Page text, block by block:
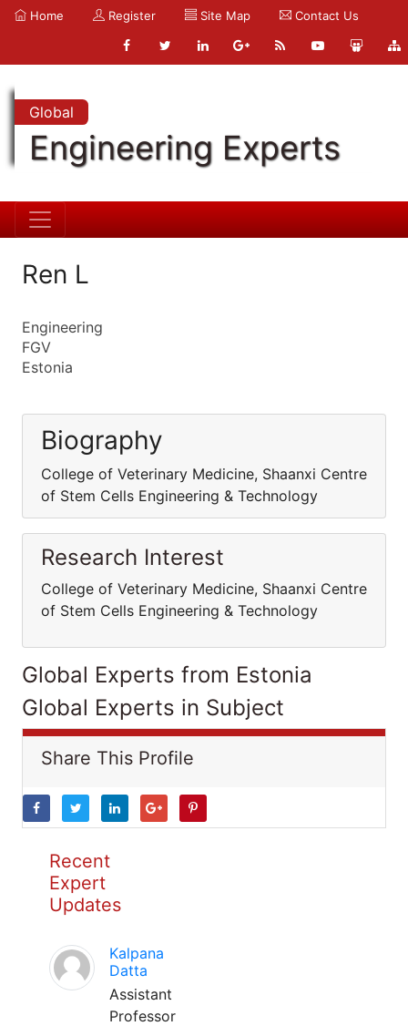
Home Register Site Map Contact Us
Global
Engineering Experts
Ren L
Engineering
FGV
Estonia
Biography
College of Veterinary Medicine, Shaanxi Centre
of Stem Cells Engineering & Technology
Research Interest
College of Veterinary Medicine, Shaanxi Centre
of Stem Cells Engineering & Technology
Global Experts from Estonia
Global Experts in Subject
Share This Profile
Recent
Expert
Updates
Kalpana
Datta
Assistant
Professor